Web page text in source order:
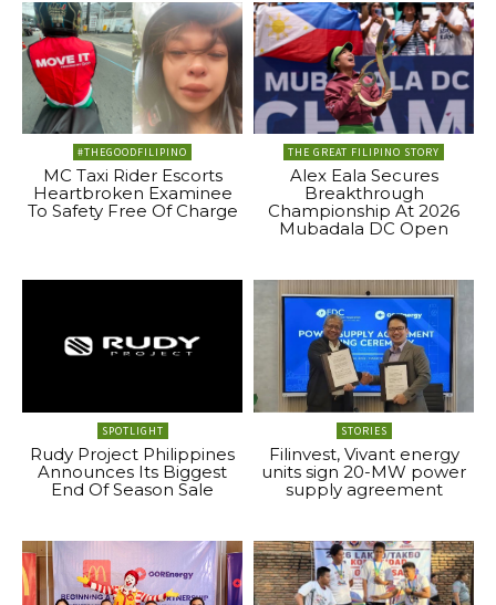
#THEGOODFILIPINO
MC Taxi Rider Escorts
Heartbroken Examinee
To Safety Free Of Charge
THE GREAT FILIPINO STORY
Alex Eala Secures
Breakthrough
Championship At 2026
Mubadala DC Open
SPOTLIGHT
Rudy Project Philippines
Announces Its Biggest
End Of Season Sale
STORIES
Filinvest, Vivant energy
units sign 20-MW power
supply agreement